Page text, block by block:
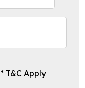
* T&C Apply